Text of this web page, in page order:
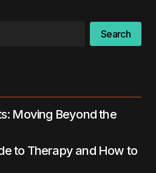
Search
Moving Beyond the
to Therapy and How to